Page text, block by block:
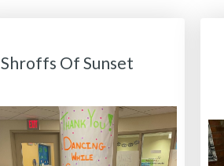
Shroffs Of Sunset